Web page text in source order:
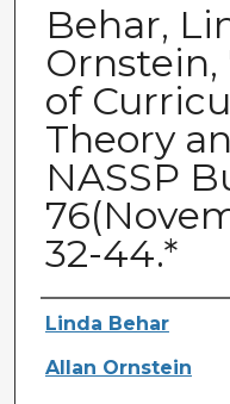
Behar,
Ornstein,
of
Theory
NASSP
32-44.*
Authors
Linda Behar
Allan Ornstein